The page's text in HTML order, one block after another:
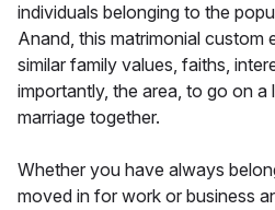
individuals belonging to the
Anand, this matrimonial custom
similar family values, faiths,
importantly, the area, to go on
marriage together.
Whether you have always
moved in for work or business